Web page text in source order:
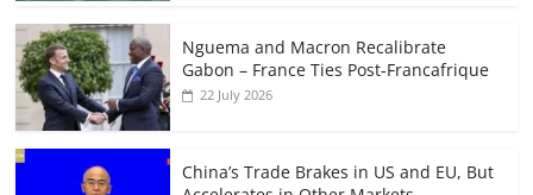
Nguema and Macron Recalibrate
Gabon – France Ties Post-Francafrique
22 July 2026
China’s Trade Brakes in US and EU, But